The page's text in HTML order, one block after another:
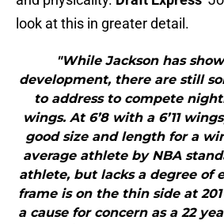
look at this in greater detail.
"While Jackson has
development, there are still
to address to compete
wings. At 6’8 with a 6’11
good size and length for a
average athlete by NBA
athlete, but lacks a degree of
frame is on the thin side at
a cause for concern as a 22